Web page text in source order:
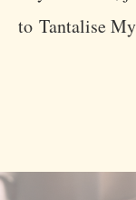
to Tantalise